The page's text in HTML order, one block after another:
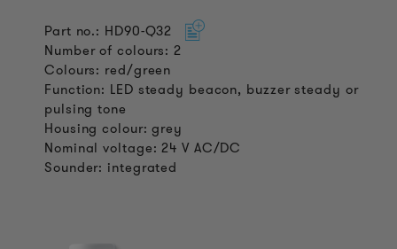
Part no.: HD90-Q32
Number of colours: 2
Colours: red/green
Function: LED steady beacon, buzzer steady or
pulsing tone
Housing colour: grey
Nominal voltage: 24 V AC/DC
Sounder: integrated